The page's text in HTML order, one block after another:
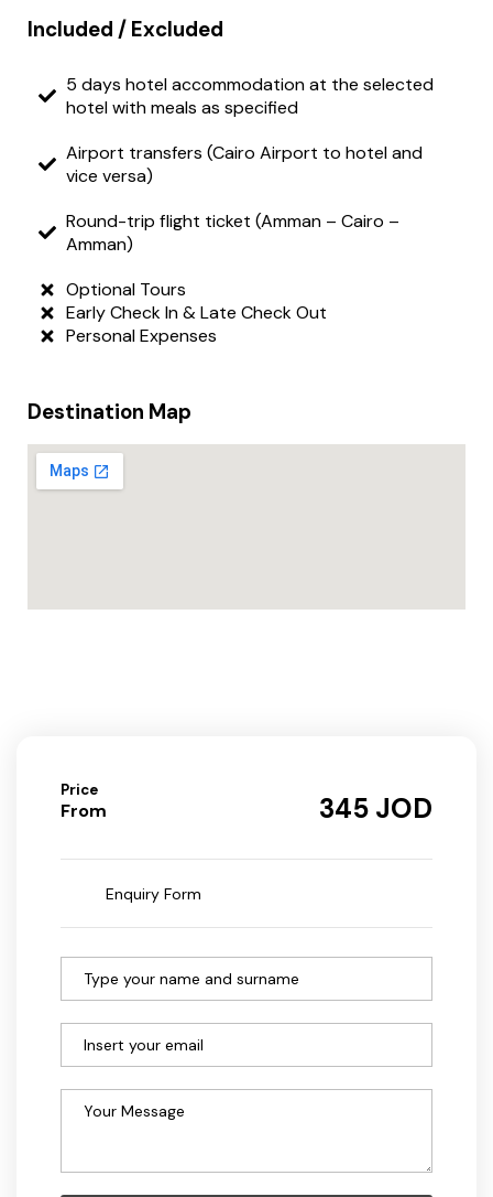
Included / Excluded
5 days hotel accommodation at the selected
hotel with meals as specified
Airport transfers (Cairo Airport to hotel and
vice versa)
Round-trip flight ticket (Amman – Cairo –
Amman)
Optional Tours
Early Check In & Late Check Out
Personal Expenses
Destination Map
Price
From 345 JOD
Enquiry Form